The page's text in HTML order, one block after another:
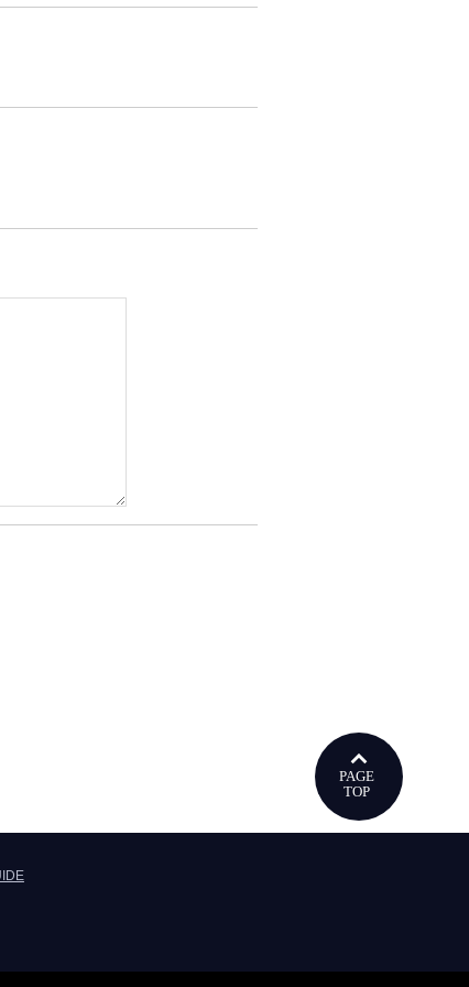
きます